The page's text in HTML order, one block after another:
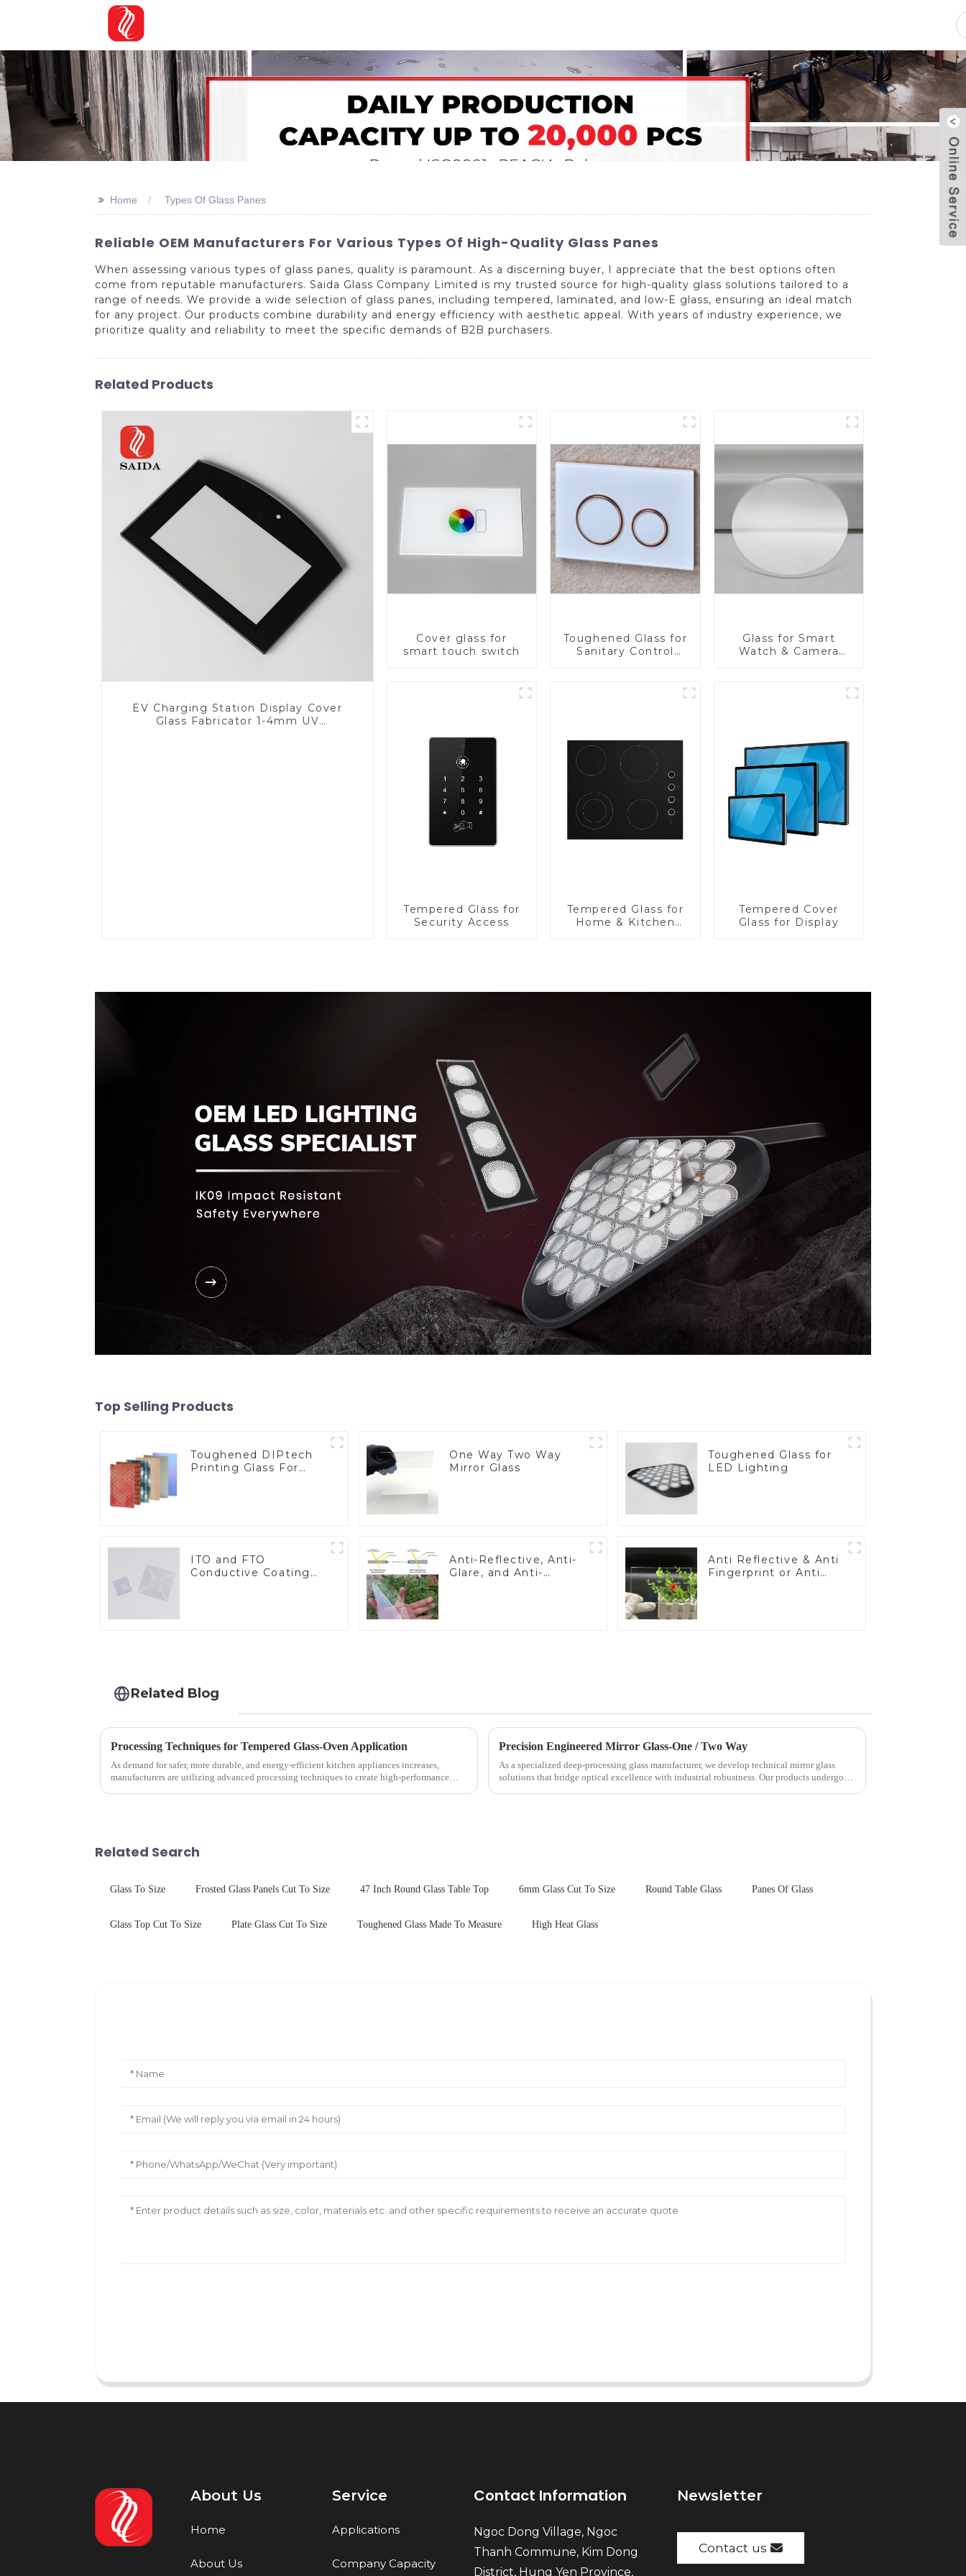
>> Home Types Of Glass Panes
Reliable OEM Manufacturers For Various Types Of High-Quality Glass Panes
When assessing various types of glass panes, quality is paramount. As a discerning buyer, I appreciate that the best options often
come from reputable manufacturers. Saida Glass Company Limited is my trusted source for high-quality glass solutions tailored to a
range of needs. We provide a wide selection of glass panes, including tempered, laminated, and low-E glass, ensuring an ideal match
for any project. Our products combine durability and energy efficiency with aesthetic appeal. With years of industry experience, we
prioritize quality and reliability to meet the specific demands of B2B purchasers.
Related Products
EV Charging Station Display Cover
Glass Fabricator 1-4mm UV
Cover glass for
smart touch switch
Toughened Glass for
Sanitary Control
Glass for Smart
Watch & Camera
Tempered Glass for
Security Access
Tempered Glass for
Home & Kitchen
Tempered Cover
Glass for Display
Top Selling Products
Toughened DIPtech
Printing Glass For
One Way Two Way
Mirror Glass
Toughened Glass for
LED Lighting
ITO and FTO
Conductive Coating
Anti-Reflective, Anti-
Glare, and Anti-
Anti Reflective & Anti
Fingerprint or Anti
Related Blog
Processing Techniques for Tempered Glass-Oven Application
As demand for safer, more durable, and energy-efficient kitchen appliances increases,
manufacturers are utilizing advanced processing techniques to create high-performance
Precision Engineered Mirror Glass-One / Two Way
As a specialized deep-processing glass manufacturer, we develop technical mirror glass
solutions that bridge optical excellence with industrial robustness. Our products undergo
Related Search
Glass To Size Frosted Glass Panels Cut To Size 47 Inch Round Glass Table Top 6mm Glass Cut To Size Round Table Glass Panes Of Glass
Glass Top Cut To Size Plate Glass Cut To Size Toughened Glass Made To Measure High Heat Glass
About Us
Home
About Us
Service
Applications
Company Capacity
Contact Information
Ngoc Dong Village, Ngoc
Thanh Commune, Kim Dong
District, Hung Yen Province,
Newsletter
Contact us